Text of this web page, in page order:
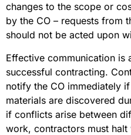
changes to the scope or
by the CO – requests from
should not be acted upon
Effective communication is
successful contracting.
notify the CO immediately
materials are discovered
if conflicts arise between
work, contractors must